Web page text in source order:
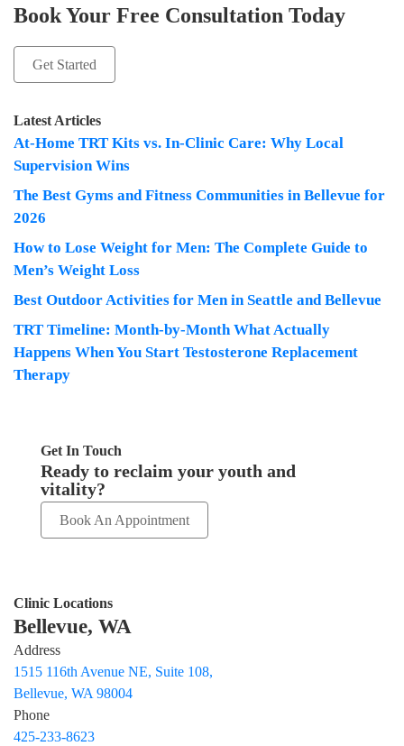
Book Your Free Consultation Today
Get Started
Latest Articles
At-Home TRT Kits vs. In-Clinic Care: Why Local
Supervision Wins
The Best Gyms and Fitness Communities in Bellevue for
2026
How to Lose Weight for Men: The Complete Guide to
Men’s Weight Loss
Best Outdoor Activities for Men in Seattle and Bellevue
TRT Timeline: Month-by-Month What Actually
Happens When You Start Testosterone Replacement
Therapy
Get In Touch
Ready to reclaim your youth and
vitality?
Book An Appointment
Clinic Locations
Bellevue, WA
Address
1515 116th Avenue NE, Suite 108,
Bellevue, WA 98004
Phone
425-233-8623